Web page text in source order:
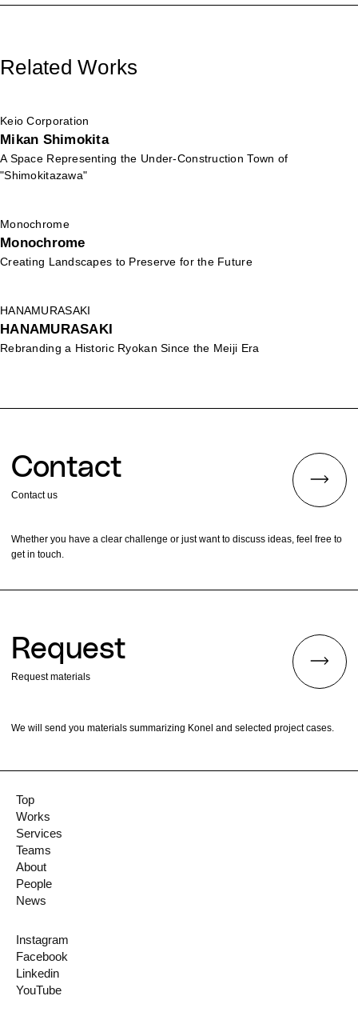
Related Works
Keio Corporation
Mikan Shimokita
A Space Representing the Under-Construction Town of
"Shimokitazawa"
Monochrome
Monochrome
Creating Landscapes to Preserve for the Future
HANAMURASAKI
HANAMURASAKI
Rebranding a Historic Ryokan Since the Meiji Era
Top
Works
Services
Teams
About
People
News
Instagram
Facebook
Linkedin
YouTube
Contact
Contact us
Whether you have a clear challenge or just want to discuss ideas, feel free to
get in touch.
Request
Request materials
We will send you materials summarizing Konel and selected project cases.